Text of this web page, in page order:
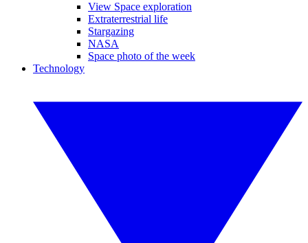
View Space exploration
Extraterrestrial life
Stargazing
NASA
Space photo of the week
Technology